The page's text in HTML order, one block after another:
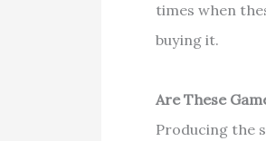
times when
buying it.
Are These
Producing the